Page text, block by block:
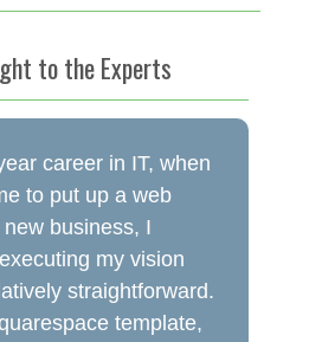
to the Experts
career in IT, when
to put up a web
business, I
my vision
straightforward.
template,